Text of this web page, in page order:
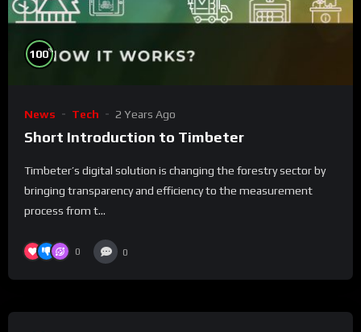
100%
News Tech 2 Years Ago
Short Introduction to Timbeter
Timbeter’s digital solution is changing the forestry sector by
bringing transparency and efficiency to the measurement
process from t...
0 0